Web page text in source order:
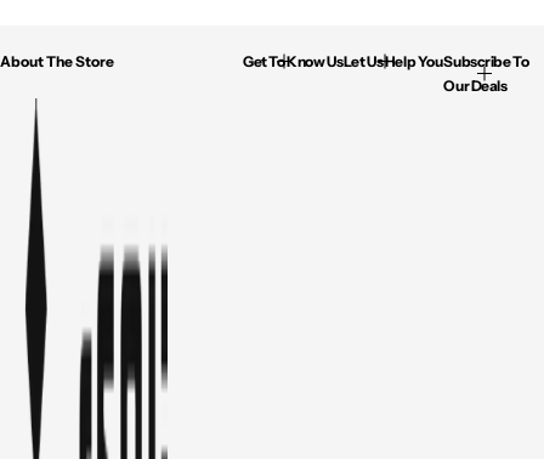
About The Store Get To Know UsLet Us Help YouSubscribe To
Our Deals